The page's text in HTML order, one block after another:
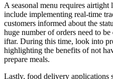
A seasonal menu requires
include implementing real-time
customers informed about the
huge number of orders need to
iftar. During this time, look into
highlighting the benefits of not
prepare meals.
Lastly, food delivery applications